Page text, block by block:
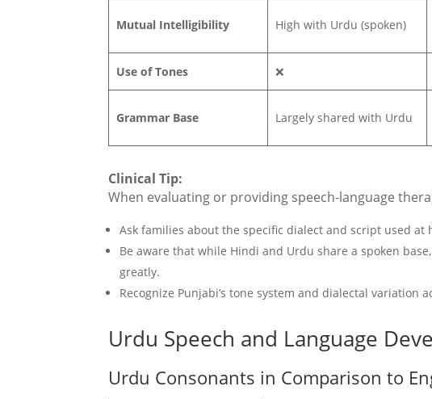
Mutual Intelligibility High with Urdu (spoken)
Use of Tones ❌
Grammar Base Largely shared with Urdu
Clinical Tip:
When evaluating or providing speech-language
Ask families about the specific dialect and script used at
Be aware that while Hindi and Urdu share a spoken
greatly.
Recognize Punjabi’s tone system and dialectal variation
Urdu Speech and Language
Urdu Consonants in Comparison to